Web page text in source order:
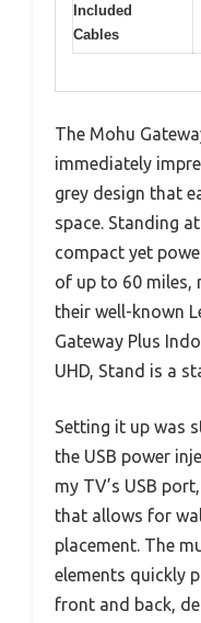
Included
Cables
The Mohu
immediately
grey design that
space. Standing
compact yet
of up to 60 miles,
their well-known
Gateway Plus
UHD, Stand is a
Setting it up was
the USB power
my TV’s USB
that allows for
placement. The
elements quickly
front and back,